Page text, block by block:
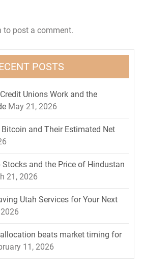
to post a comment.
POSTS
Unions Work and the
May 21, 2026
and Their Estimated Net
and the Price of Hindustan
21, 2026
Utah Services for Your Next
beats market timing for
11, 2026